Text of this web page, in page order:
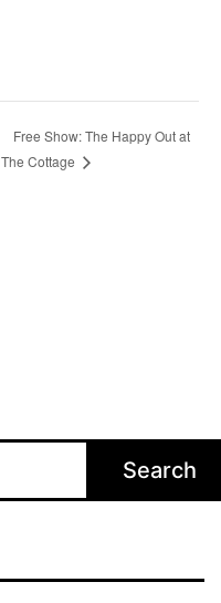
Free Show: The Happy Out at
The Cottage
Search